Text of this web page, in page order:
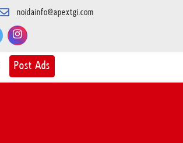
noidainfo@apextgi.com
Post Ads